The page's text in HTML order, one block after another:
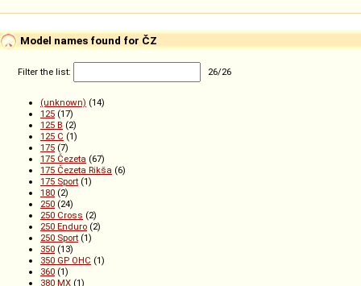
Model names found for ČZ
Filter the list: 26/26
(unknown) (14)
125 (17)
125 B (2)
125 C (1)
175 (7)
175 Čezeta (67)
175 Čezeta Rikša (6)
175 Sport (1)
180 (2)
250 (24)
250 Cross (2)
250 Enduro (2)
250 Sport (1)
350 (13)
350 GP OHC (1)
360 (1)
380 MX (1)